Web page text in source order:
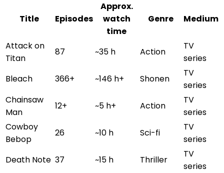
Title Episodes
Approx.
watch
time
Genre Medium
Attack on
Titan
87 ~35 h Action
TV
series
Bleach
366+ ~146 h+ Shonen
TV
series
Chainsaw
Man
12+ ~5 h+ Action
TV
series
Cowboy
Bebop
26 ~10 h Sci-fi
TV
series
Death Note 37 ~15 h Thriller
TV
series